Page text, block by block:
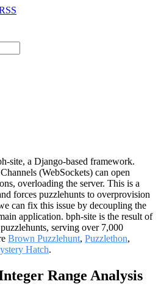
site, a Django-based framework.
(WebSockets) can open
overloading the server. This is a
forces puzzlehunts to overprovision
can fix this issue by decoupling the
application. bph-site is the result of
serving over 7,000
Brown Puzzlehunt, Puzzlethon,
Hatch.
Range Analysis